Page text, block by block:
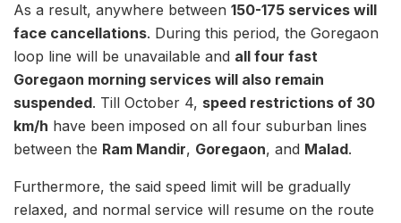
As a result, anywhere between 150-175 services will
face cancellations. During this period, the Goregaon
loop line will be unavailable and all four fast
Goregaon morning services will also remain
suspended. Till October 4, speed restrictions of 30
km/h have been imposed on all four suburban lines
between the Ram Mandir, Goregaon, and Malad.
Furthermore, the said speed limit will be gradually
relaxed, and normal service will resume on the route